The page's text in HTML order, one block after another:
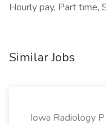
Hourly pay, Part time,
Similar Jobs
Iowa Radiology